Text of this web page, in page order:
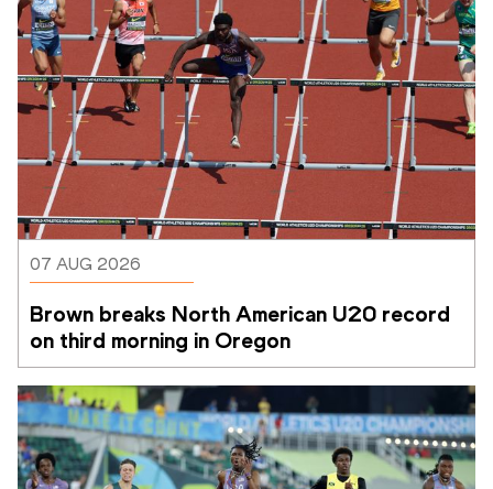
07 AUG 2026
Brown breaks North American U20 record
on third morning in Oregon